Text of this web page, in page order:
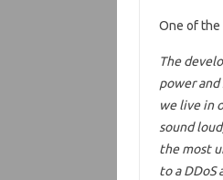
One of the
The
power
we live in
sound
the most
to a DDoS